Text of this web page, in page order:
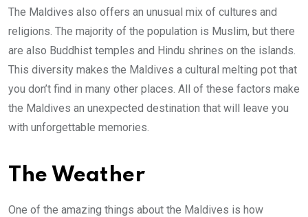
The Maldives also offers an unusual mix of cultures and
religions. The majority of the population is Muslim, but there
are also Buddhist temples and Hindu shrines on the islands.
This diversity makes the Maldives a cultural melting pot that
you don’t find in many other places. All of these factors make
the Maldives an unexpected destination that will leave you
with unforgettable memories.
The Weather
One of the amazing things about the Maldives is how